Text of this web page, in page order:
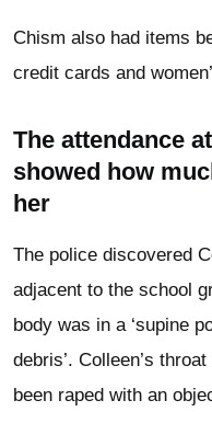
Chism also had items
credit cards and
The attendance
showed how
her
The police discovered
adjacent to the school
body was in a ‘supine
debris’. Colleen’s
been raped with an